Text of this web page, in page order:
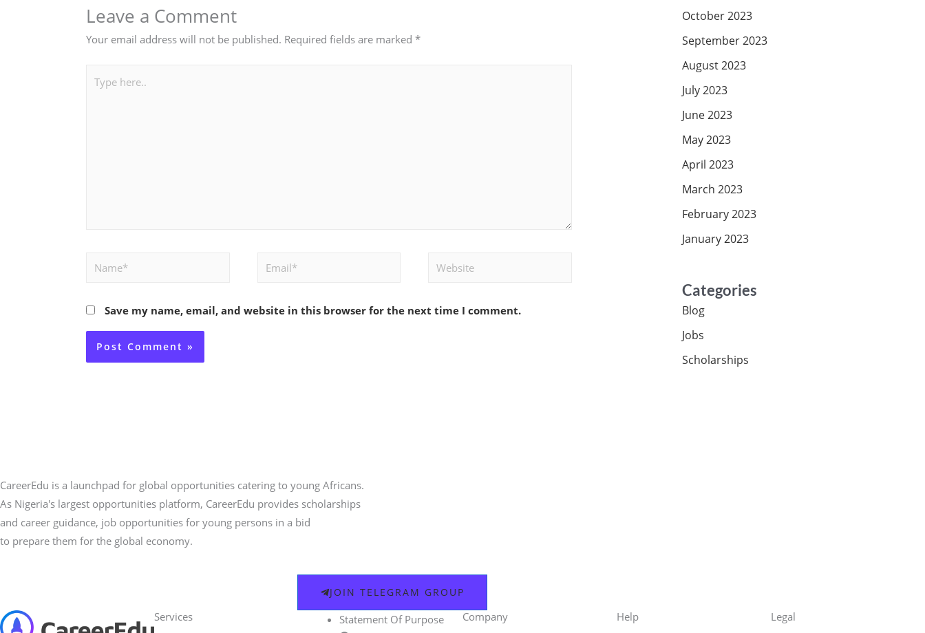
Leave a Comment
Your email address will not be published. Required fields are marked*
Name* Email* Website
Save my name, email, and website in this browser for the next time I comment.
October 2023
September 2023
August 2023
July 2023
June 2023
May 2023
April 2023
March 2023
February 2023
January 2023
Categories
Blog
Jobs
Scholarships
CareerEdu is a launchpad for global opportunities catering to young Africans.
As Nigeria's largest opportunities platform, CareerEdu provides scholarships
and career guidance, job opportunities for young persons in a bid
to prepare them for the global economy.
JOIN TELEGRAM GROUP
Services
Statement Of Purpose
Company Help Legal